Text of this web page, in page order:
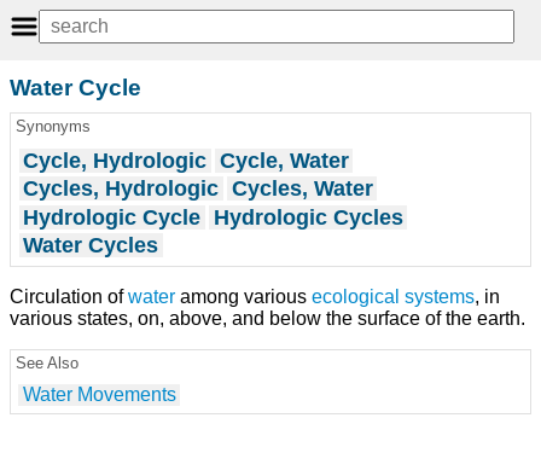
Water Cycle
Synonyms
Cycle, Hydrologic Cycle, Water
Cycles, Hydrologic Cycles, Water
Hydrologic Cycle Hydrologic Cycles
Water Cycles
Circulation ofwater among various ecological systems, in
various states, on, above, and below the surface of the earth.
See Also
Water Movements